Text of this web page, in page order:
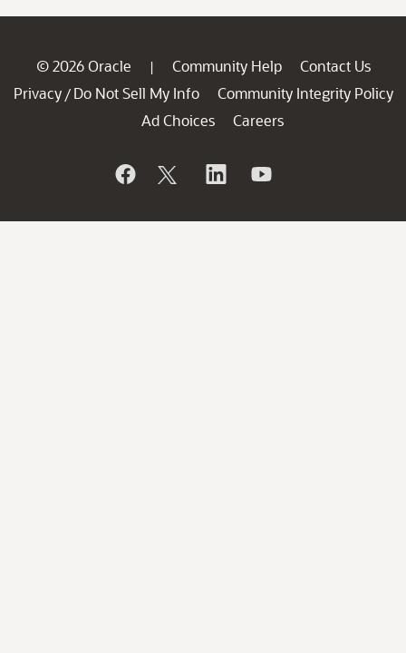
© 2026 Oracle | Community Help
Contact Us
Privacy / Do Not Sell My Info
Community Integrity Policy
Ad Choices
Careers